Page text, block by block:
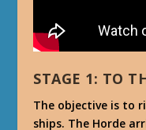
STAGE 1: TO
The objective is to
ships. The Horde